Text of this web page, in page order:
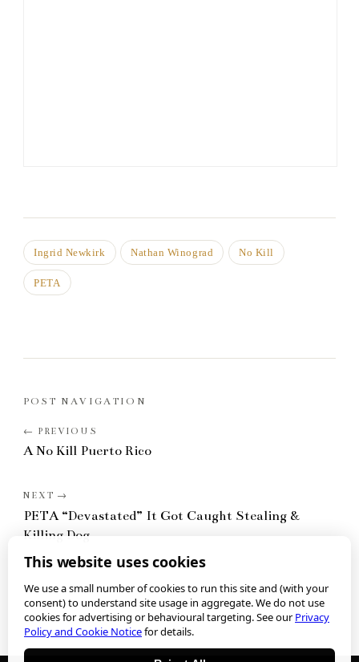
Ingrid Newkirk Nathan Winograd No Kill
PETA
POST NAVIGATION
A No Kill Puerto Rico
PETA “Devastated” It Got Caught Stealing &
Killing Dog
This website uses cookies
We use a small number of cookies to run this site and (with your
consent) to understand site usage in aggregate. We do not use
cookies for advertising or behavioural targeting. See ourPrivacy
Policy and Cookie Noticefor details.